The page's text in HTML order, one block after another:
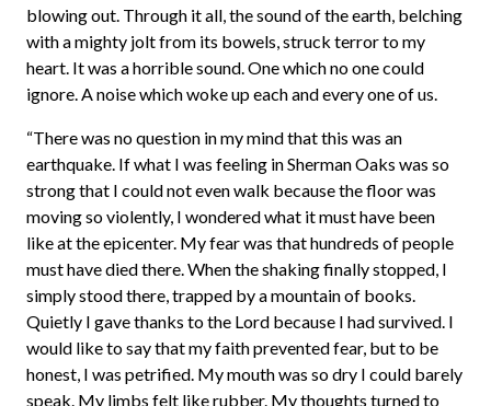
blowing out. Through it all, the sound of the earth, belching
with a mighty jolt from its bowels, struck terror to my
heart. It was a horrible sound. One which no one could
ignore. A noise which woke up each and every one of us.
“There was no question in my mind that this was an
earthquake. If what I was feeling in Sherman Oaks was so
strong that I could not even walk because the floor was
moving so violently, I wondered what it must have been
like at the epicenter. My fear was that hundreds of people
must have died there. When the shaking finally stopped, I
simply stood there, trapped by a mountain of books.
Quietly I gave thanks to the Lord because I had survived. I
would like to say that my faith prevented fear, but to be
honest, I was petrified. My mouth was so dry I could barely
speak. My limbs felt like rubber. My thoughts turned to